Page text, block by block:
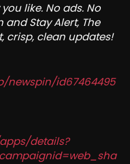
like. No ads. No
Stay Alert, The
crisp, clean updates!
newspin/id67464495
details?